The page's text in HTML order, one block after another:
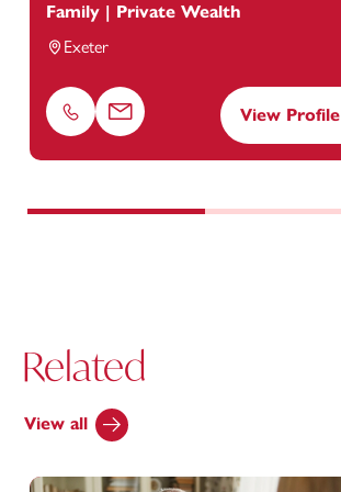
Family | Private Wealth
Exeter
Phone Email View Profile
Related
View all